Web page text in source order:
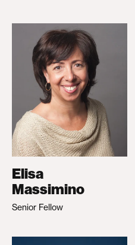
Elisa
Massimino
Senior Fellow